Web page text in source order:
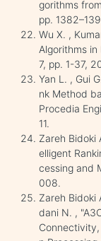
gorithms
pp.
Wu X. ,
Algorithms in
7, pp. 1-37,
Yan L. , Gui
nk Method
Procedia
11.
Zareh Bidoki
elligent
cessing and
008.
Zareh Bidoki
dani N. ,